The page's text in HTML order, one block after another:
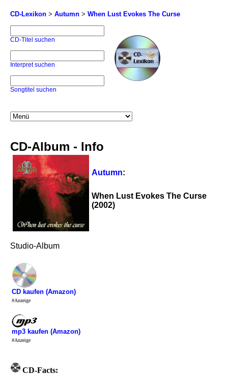
CD-Lexikon > Autumn > When Lust Evokes The Curse
CD-Titel suchen
Interpret suchen
Songtitel suchen
CD-Album - Info
Autumn:
When Lust Evokes The Curse
(2002)
Studio-Album
CD kaufen (Amazon)
#Anzeige
mp3 kaufen (Amazon)
#Anzeige
CD-Facts: